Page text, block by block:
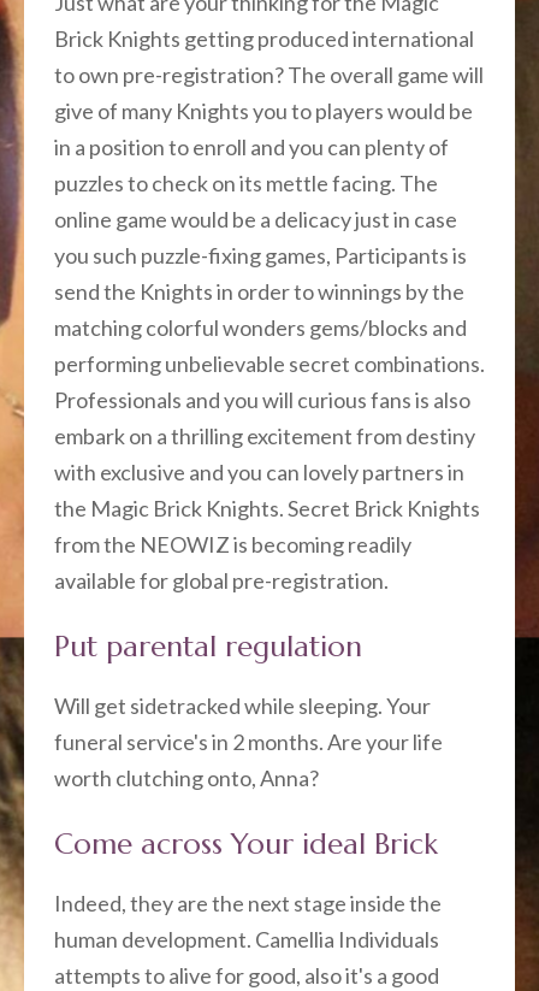
Brick Knights getting produced international
to own pre-registration? The overall game will
give of many Knights you to players would be
in a position to enroll and you can plenty of
puzzles to check on its mettle facing. The
online game would be a delicacy just in case
you such puzzle-fixing games, Participants is
send the Knights in order to winnings by the
matching colorful wonders gems/blocks and
performing unbelievable secret combinations.
Professionals and you will curious fans is also
embark on a thrilling excitement from destiny
with exclusive and you can lovely partners in
the Magic Brick Knights. Secret Brick Knights
from the NEOWIZ is becoming readily
available for global pre-registration.
Put parental regulation
Will get sidetracked while sleeping. Your
funeral service's in 2 months. Are your life
worth clutching onto, Anna?
Come across Your ideal Brick
Indeed, they are the next stage inside the
human development. Camellia Individuals
attempts to alive for good, also it's a good